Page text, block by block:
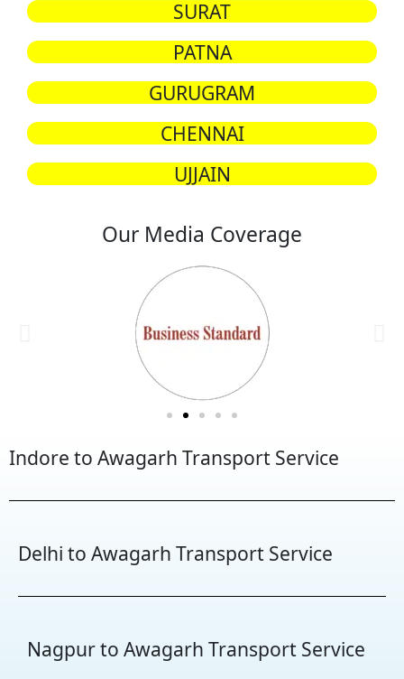
SURAT
PATNA
GURUGRAM
CHENNAI
UJJAIN
Our Media Coverage
Indore to Awagarh Transport Service
Delhi to Awagarh Transport Service
Nagpur to Awagarh Transport Service